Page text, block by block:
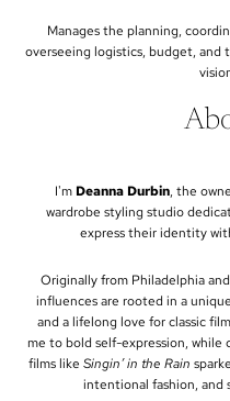
Manages the planning,
overseeing logistics, budget, and
I'm Deanna Durbin, the
wardrobe styling studio
express their identity
Originally from Philadelphia
influences are rooted in a
and a lifelong love for classic
me to bold self-expression, while
films like Singin’ in the Rain
intentional fashion, and